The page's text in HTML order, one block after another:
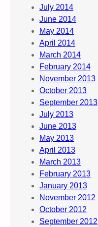
July 2014
June 2014
May 2014
April 2014
March 2014
February 2014
November 2013
October 2013
September 2013
July 2013
June 2013
May 2013
April 2013
March 2013
February 2013
January 2013
November 2012
October 2012
September 2012